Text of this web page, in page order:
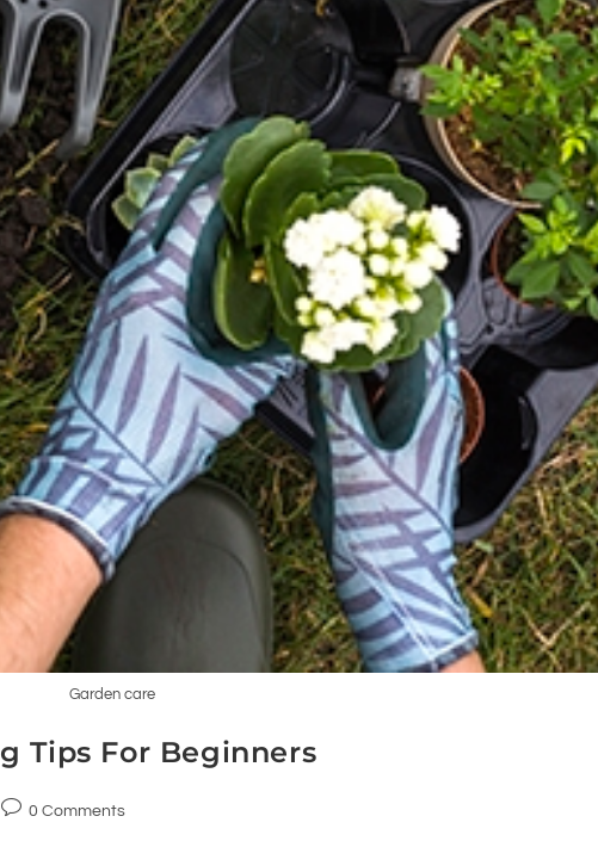
Garden care
Tips For Beginners
0 Comments